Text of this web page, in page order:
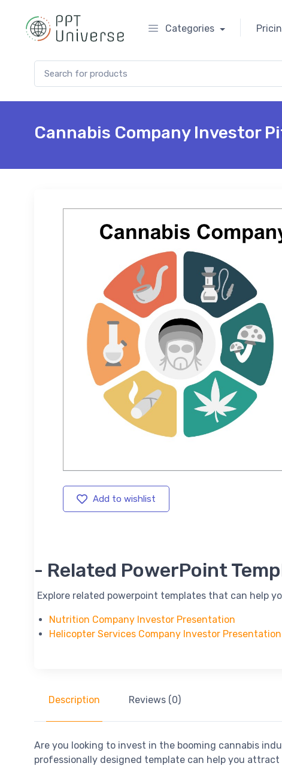
Categories
Cannabis Company Investor
Add to wishlist
-- Related PowerPoint
-- Explore related powerpoint templates that can help
Nutrition Company Investor Presentation
Helicopter Services Company Investor Presentation
Description Reviews (0)
Are you looking to invest in the booming cannabis
professionally designed template can help you